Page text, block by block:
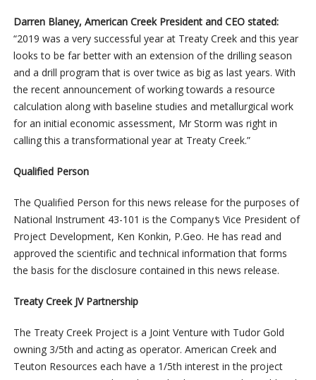
Darren Blaney, American Creek President and CEO stated:
“2019 was a very successful year at Treaty Creek and this year
looks to be far better with an extension of the drilling season
and a drill program that is over twice as big as last years. With
the recent announcement of working towards a resource
calculation along with baseline studies and metallurgical work
for an initial economic assessment, Mr Storm was right in
calling this a transformational year at Treaty Creek.”
Qualified Person
The Qualified Person for this news release for the purposes of
National Instrument 43-101 is the Company‘s Vice President of
Project Development, Ken Konkin, P.Geo. He has read and
approved the scientific and technical information that forms
the basis for the disclosure contained in this news release.
Treaty Creek JV Partnership
The Treaty Creek Project is a Joint Venture with Tudor Gold
owning 3/5th and acting as operator. American Creek and
Teuton Resources each have a 1/5th interest in the project